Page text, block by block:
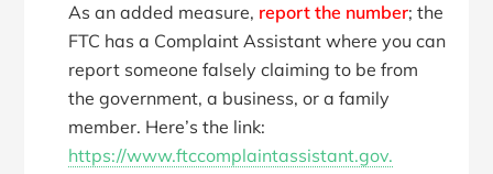
As an added measure, report the number; the
FTC has a Complaint Assistant where you can
report someone falsely claiming to be from
the government, a business, or a family
member. Here’s the link:
https://www.ftccomplaintassistant.gov.